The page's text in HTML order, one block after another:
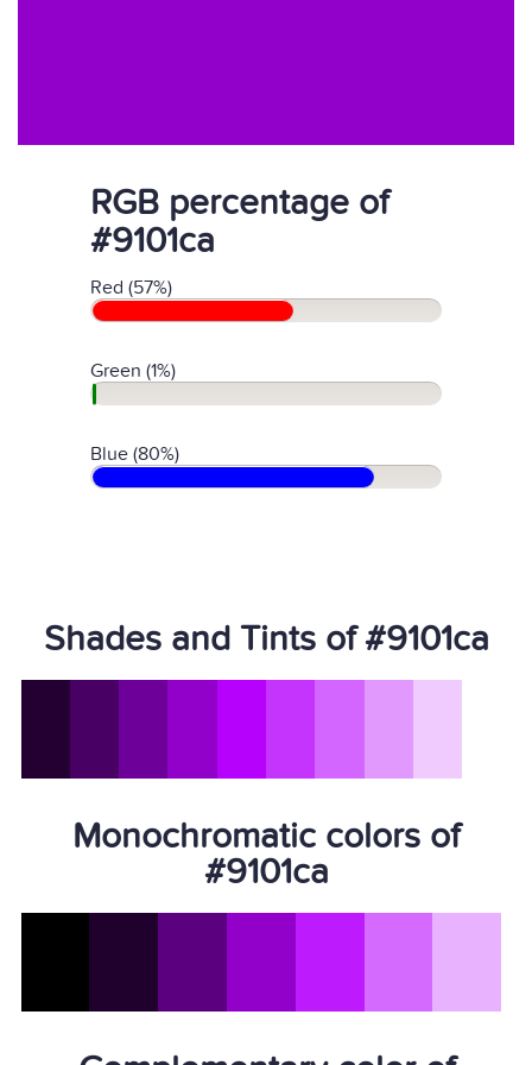
RGB percentage of
#9101ca
Red (57%)
Green (1%)
Blue (80%)
Shades and Tints of #9101ca
Monochromatic colors of
#9101ca